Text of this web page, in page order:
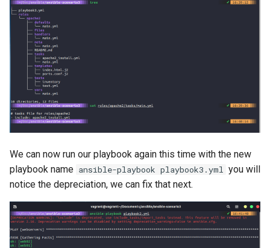
We can now run our playbook again this time with the new
playbook name ansible-playbook playbook3.yml you will
notice the depreciation, we can fix that next.